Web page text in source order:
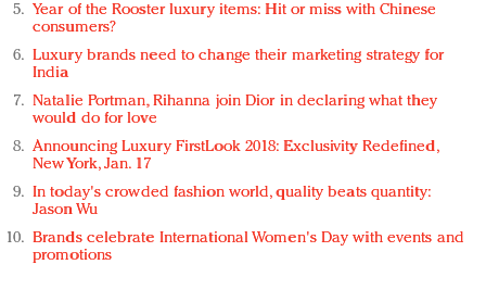
Year of the Rooster luxury items: Hit or miss with Chinese
consumers?
Luxury brands need to change their marketing strategy for
India
Natalie Portman, Rihanna join Dior in declaring what they
would do for love
Announcing Luxury FirstLook 2018: Exclusivity Redefined,
New York, Jan. 17
In today's crowded fashion world, quality beats quantity:
Jason Wu
Brands celebrate International Women's Day with events and
promotions